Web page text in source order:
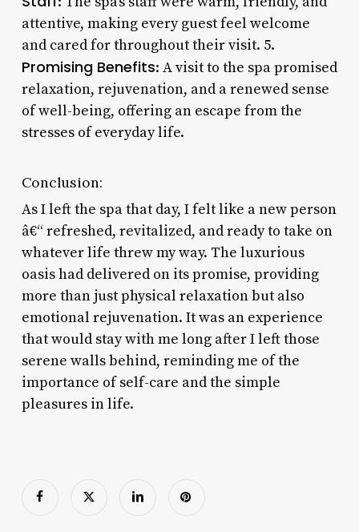
attentive, making every guest feel welcome
and cared for throughout their visit. 5.
Promising Benefits: A visit to the spa promised
relaxation, rejuvenation, and a renewed sense
of well-being, offering an escape from the
stresses of everyday life.
Conclusion:
As I left the spa that day, I felt like a new person
â€“ refreshed, revitalized, and ready to take on
whatever life threw my way. The luxurious
oasis had delivered on its promise, providing
more than just physical relaxation but also
emotional rejuvenation. It was an experience
that would stay with me long after I left those
serene walls behind, reminding me of the
importance of self-care and the simple
pleasures in life.